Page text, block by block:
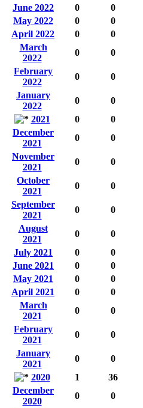
June 2022
0 0
May 2022
0 0
April 2022
0 0
March
2022
0 0
February
2022
0 0
January
2022
0 0
2021
0 0
December
2021
0 0
November
2021
0 0
October
2021
0 0
September
2021
0 0
August
2021
0 0
July 2021
0 0
June 2021
0 0
May 2021
0 0
April 2021
0 0
March
2021
0 0
February
2021
0 0
January
2021
0 0
2020
1 36
December
2020
0 0